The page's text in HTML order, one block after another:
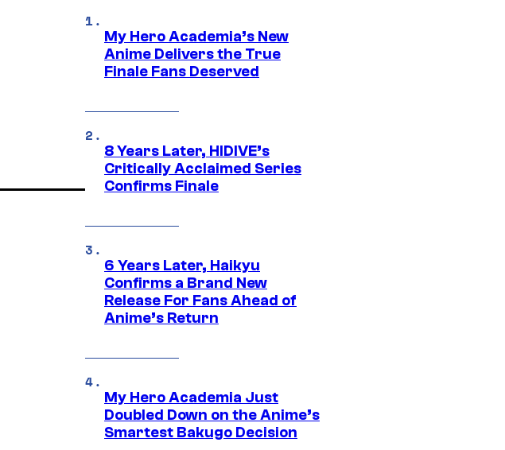
My Hero Academia’s New
Anime Delivers the True
Finale Fans Deserved
8 Years Later, HIDIVE’s
Critically Acclaimed Series
Confirms Finale
6 Years Later, Haikyu
Confirms a Brand New
Release For Fans Ahead of
Anime’s Return
My Hero Academia Just
Doubled Down on the Anime’s
Smartest Bakugo Decision